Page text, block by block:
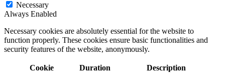
Necessary
Always Enabled
Necessary cookies are absolutely essential for the website to
function properly. These cookies ensure basic functionalities and
security features of the website, anonymously.
Cookie Duration Description